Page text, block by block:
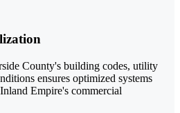
County's building codes, utility
ensures optimized systems
Empire's commercial